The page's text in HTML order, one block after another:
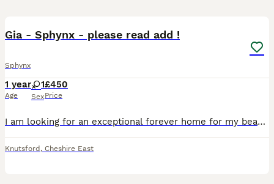
Gia - Sphynx - please read add !
Sphynx
1 year
Age
1
Sex
£450
Price
I am looking for an exceptional forever home for my beautiful Sphynx girl, Gia. Gia is TICA registered. Both of her parents have been health tested, including HCM screening, and she has been raised
Knutsford , Cheshire East